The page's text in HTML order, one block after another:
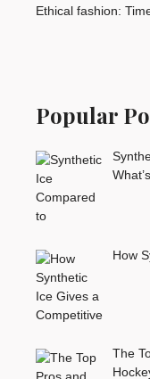
Ethical fashion:
Popular
How
The